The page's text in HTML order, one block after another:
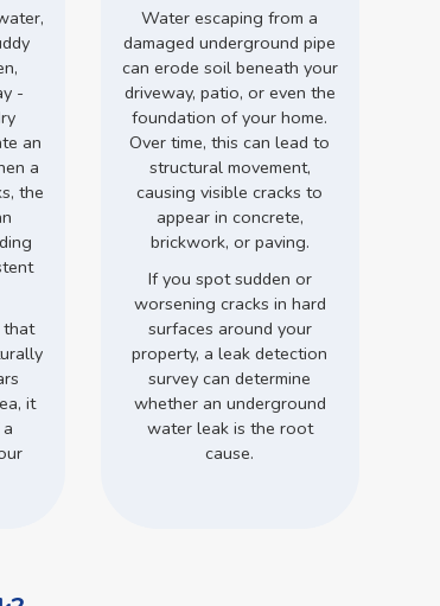
-
an
a
the
that
it
Water escaping from a
damaged underground pipe
can erode soil beneath your
driveway, patio, or even the
foundation of your home.
Over time, this can lead to
structural movement,
causing visible cracks to
appear in concrete,
brickwork, or paving.
If you spot sudden or
worsening cracks in hard
surfaces around your
property, a leak detection
survey can determine
whether an underground
water leak is the root
cause.